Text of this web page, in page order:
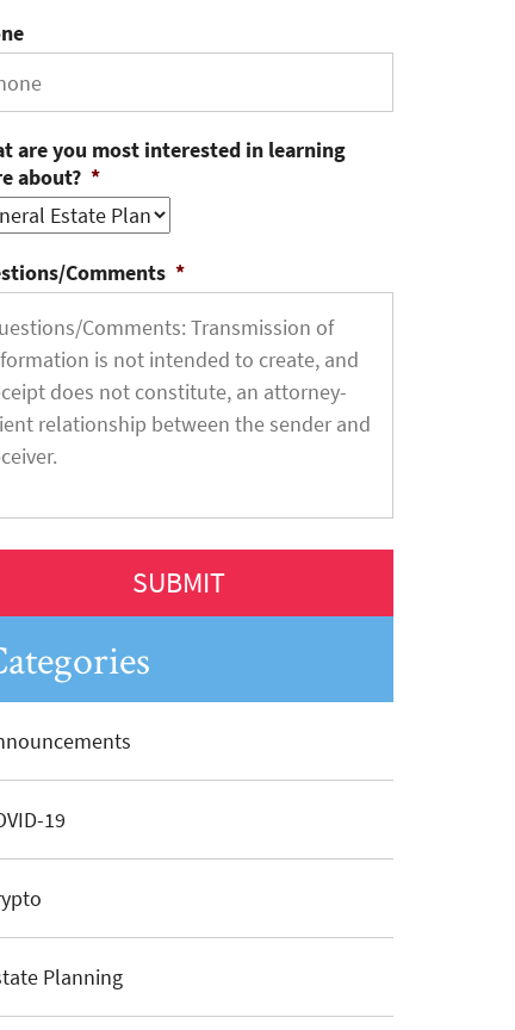
are you most interested in learning
about? *
Comments *
19
Planning